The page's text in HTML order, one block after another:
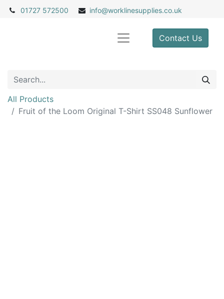
01727 572500 info@worklinesupplies.co.uk
Contact Us
All Products
Fruit of the Loom Original T-Shirt SS048 Sunflower